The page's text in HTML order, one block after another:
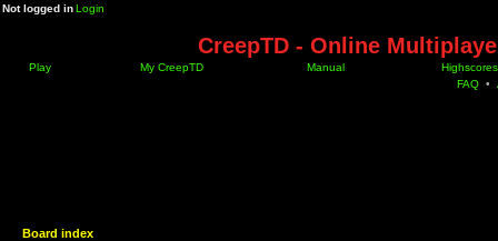
Not logged inLogin
CreepTD - Online
Play My CreepTD Manual
Highscores
FAQ •
Board index